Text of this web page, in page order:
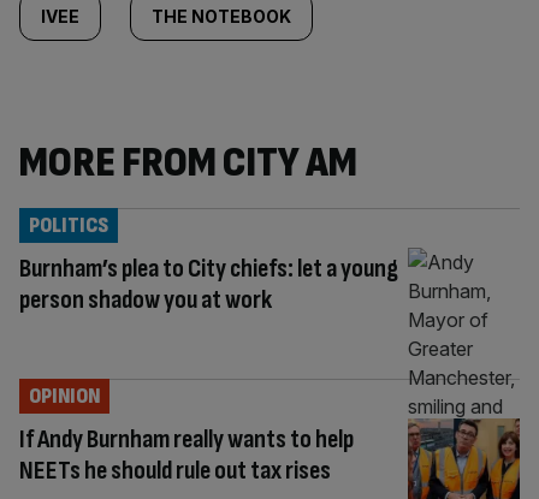
IVEE THE NOTEBOOK
MORE FROM CITY AM
Burnham’s plea to City chiefs: let a young
person shadow you at work
POLITICS
If Andy Burnham really wants to help
NEETs he should rule out tax rises
OPINION